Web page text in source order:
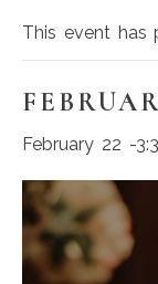
This event has
February 22 -